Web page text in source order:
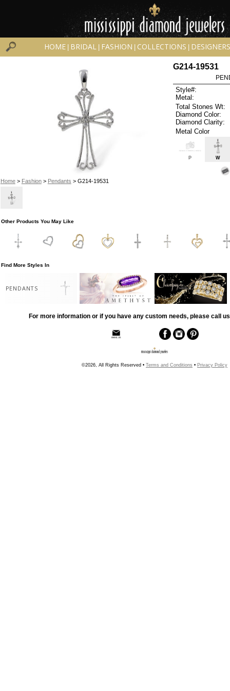
HOME BRIDAL FASHION COLLECTIONS DESIGNERS
Home> Fashion> Pendants > G214-19531
G214-19531
Style#:
Metal:
Total Stones Wt:
Diamond Color:
Diamond Clarity:
Metal Color
P W
Other Products You May Like
Find More Styles In
PENDANTS
For more information or if you have any custom needs, please call
©2026, All Rights Reserved • Terms and Conditions • Privacy Policy